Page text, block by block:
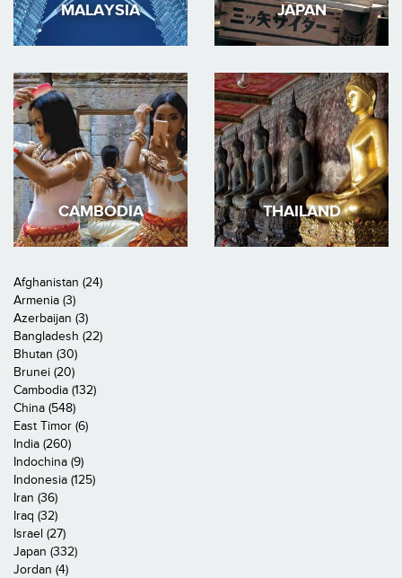
MALAYSIA JAPAN
CAMBODIA THAILAND
Afghanistan (24)
Armenia (3)
Azerbaijan (3)
Bangladesh (22)
Bhutan (30)
Brunei (20)
Cambodia (132)
China (548)
East Timor (6)
India (260)
Indochina (9)
Indonesia (125)
Iran (36)
Iraq (32)
Israel (27)
Japan (332)
Jordan (4)